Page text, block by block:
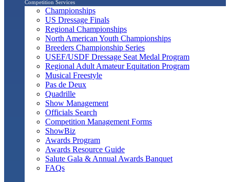
Competition Services
Championships
US Dressage Finals
Regional Championships
North American Youth Championships
Breeders Championship Series
USEF/USDF Dressage Seat Medal Program
Regional Adult Amateur Equitation Program
Musical Freestyle
Pas de Deux
Quadrille
Show Management
Officials Search
Competition Management Forms
ShowBiz
Awards Program
Awards Resource Guide
Salute Gala & Annual Awards Banquet
FAQs